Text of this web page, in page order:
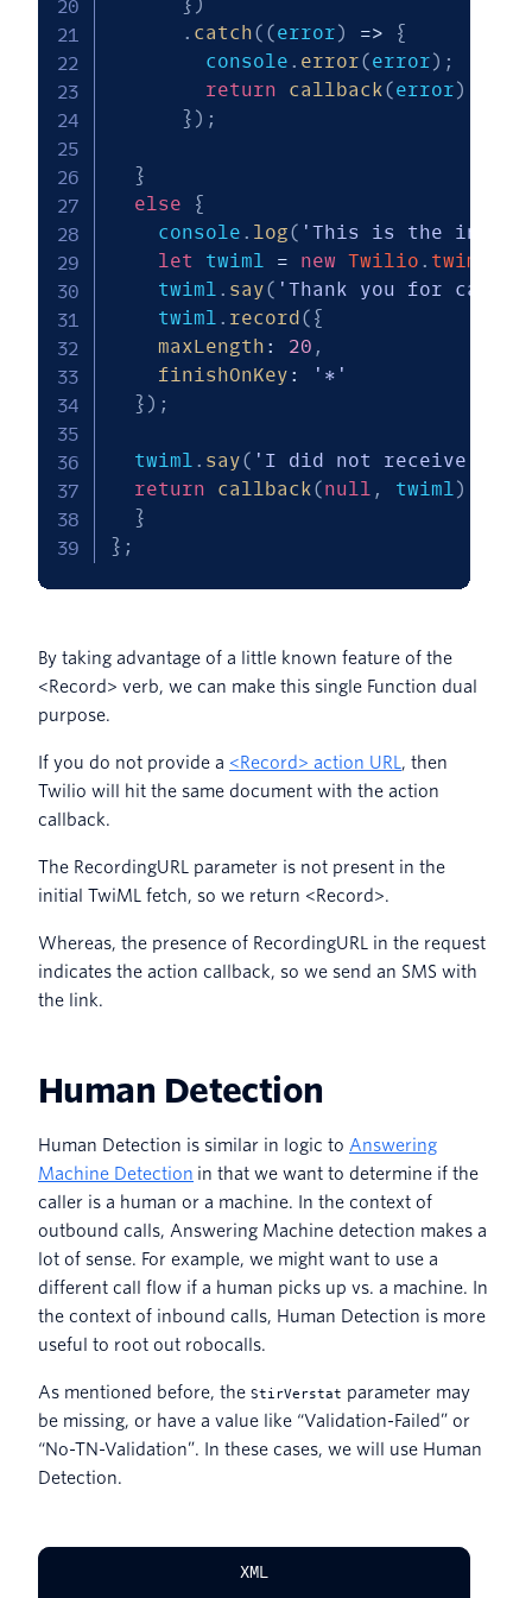
. catch( (error) =>
{
        console
. error(error) ;
return
callback(error)
} ) ;
}
else
{
    console
. log( 'This is the
let twiml = new Twilio . twiml
    twiml
. say( 'Thank you for
    twiml
. record( {
maxLength : 20 ,
finishOnKey :
'*'
} ) ;
  twiml
. say( 'I did not receive a
return
callback(null , twiml)
}
} ;
By taking advantage of a little known feature of the
<Record> verb, we can make this single Function dual
purpose.
If you do not provide a <Record> action URL , then
Twilio will hit the same document with the action
callback.
The RecordingURL parameter is not present in the
initial TwiML fetch, so we return <Record>.
Whereas, the presence of RecordingURL in the request
indicates the action callback, so we send an SMS with
the link.
Human Detection
Human Detection is similar in logic to Answering
Machine Detection in that we want to determine if the
caller is a human or a machine. In the context of
outbound calls, Answering Machine detection makes a
lot of sense. For example, we might want to use a
different call flow if a human picks up vs. a machine. In
the context of inbound calls, Human Detection is more
useful to root out robocalls.
As mentioned before, the StirVerstat parameter may
be missing, or have a value like “Validation-Failed” or
“No-TN-Validation”. In these cases, we will use Human
Detection.
XML